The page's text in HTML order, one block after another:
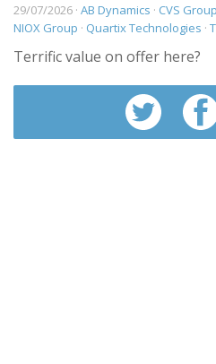
29/07/2026 · AB Dynamics · CVS Group
NIOX Group · Quartix Technologies ·
Terrific value on offer here?